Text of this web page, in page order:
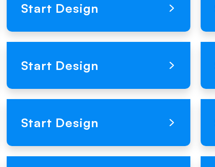
Start Design
Loading Product Image
Start Design
Loading Product Image
Start Design
Loading Product Image